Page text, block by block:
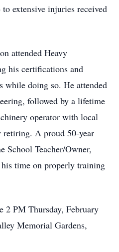
extensive injuries received
attended Heavy
his certifications and
while doing so. He attended
followed by a lifetime
operator with local
retiring. A proud 50-year
School Teacher/Owner,
time on properly training
2 PM Thursday, February
Memorial Gardens,